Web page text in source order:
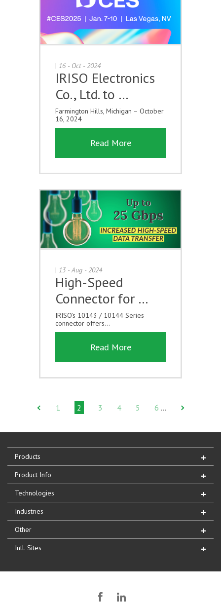
| 16 - Oct - 2024
IRISO Electronics
Co., Ltd. to …
Farmington Hills, Michigan – October
16, 2024
Read More
| 13 - Aug - 2024
High-Speed
Connector for …
IRISO’s 10143 / 10144 Series
connector offers...
Read More
1 2 3 4 5 6 …
Products
Product Info
Technologies
Industries
Other
Intl. Sites